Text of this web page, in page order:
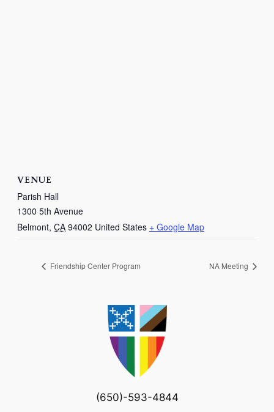
VENUE
Parish Hall
1300 5th Avenue
Belmont, CA 94002 United States + Google Map
Friendship Center Program NA Meeting
(650)-593-4844